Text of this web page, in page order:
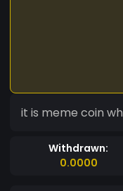
it is meme coin
Withdrawn:
0.0000